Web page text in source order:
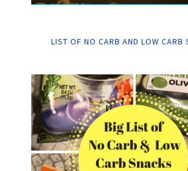
LIST OF NO CARB AND LOW CARB